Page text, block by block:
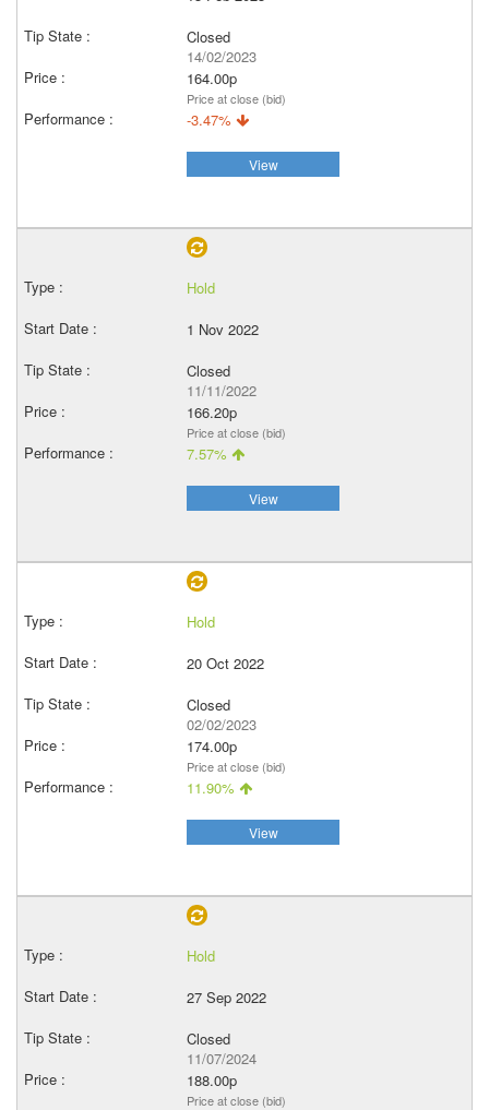
Closed
14/02/2023
164.00p
Price at close (bid)
-3.47%
View
Hold
1 Nov 2022
Closed
11/11/2022
166.20p
Price at close (bid)
7.57%
View
Hold
20 Oct 2022
Closed
02/02/2023
174.00p
Price at close (bid)
11.90%
View
Hold
27 Sep 2022
Closed
11/07/2024
188.00p
Price at close (bid)